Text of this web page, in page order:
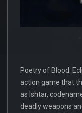
Poetry of Blood:
action game that
as Ishtar,
deadly weapons